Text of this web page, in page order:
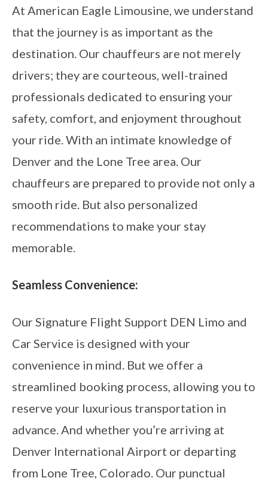
At American Eagle Limousine, we understand
that the journey is as important as the
destination. Our chauffeurs are not merely
drivers; they are courteous, well-trained
professionals dedicated to ensuring your
safety, comfort, and enjoyment throughout
your ride. With an intimate knowledge of
Denver and the Lone Tree area. Our
chauffeurs are prepared to provide not only a
smooth ride. But also personalized
recommendations to make your stay
memorable.
Seamless Convenience:
Our Signature Flight Support DEN Limo and
Car Service is designed with your
convenience in mind. But we offer a
streamlined booking process, allowing you to
reserve your luxurious transportation in
advance. And whether you’re arriving at
Denver International Airport or departing
from Lone Tree, Colorado. Our punctual